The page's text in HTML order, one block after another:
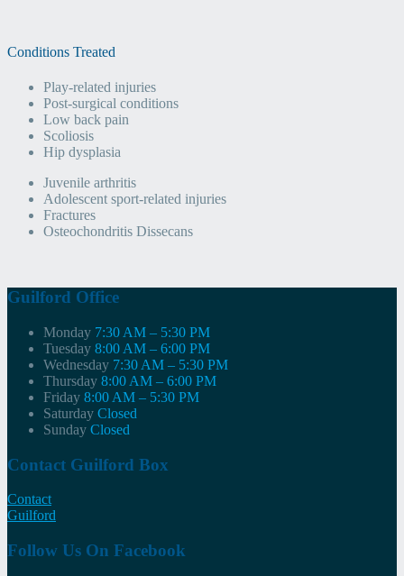
Conditions Treated
Play-related injuries
Post-surgical conditions
Low back pain
Scoliosis
Hip dysplasia
Juvenile arthritis
Adolescent sport-related injuries
Fractures
Osteochondritis Dissecans
Guilford Office
Monday 7:30 AM – 5:30 PM
Tuesday 8:00 AM – 6:00 PM
Wednesday 7:30 AM – 5:30 PM
Thursday 8:00 AM – 6:00 PM
Friday 8:00 AM – 5:30 PM
Saturday Closed
Sunday Closed
Contact Guilford Box
Contact
Guilford
Follow Us On Facebook